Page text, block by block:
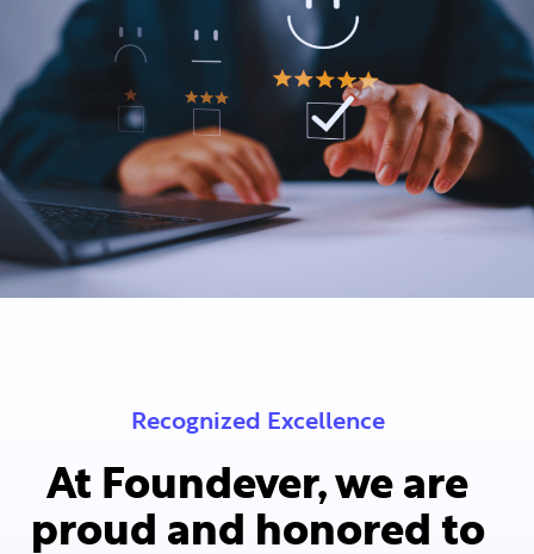
Recognized Excellence
At Foundever, we are
proud and honored to